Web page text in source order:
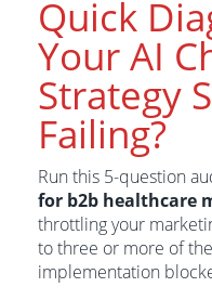
Quick
Your AI
Strategy
Failing?
Run this 5-question
for b2b healthcare
throttling your
to three or more of
implementation